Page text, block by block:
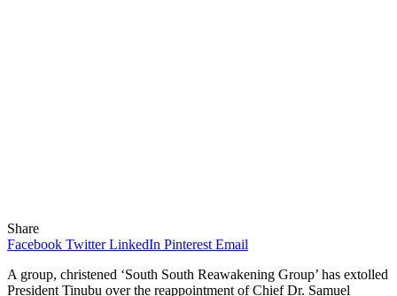
Share
Facebook Twitter LinkedIn Pinterest Email
A group, christened ‘South South Reawakening Group’ has extolled
President Tinubu over the reappointment of Chief Dr. Samuel